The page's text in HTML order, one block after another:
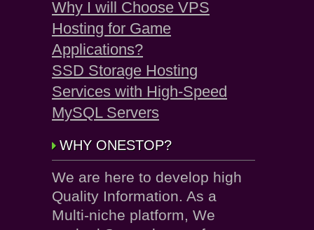
Why I will Choose VPS
Hosting for Game
Applications?
SSD Storage Hosting
Services with High-Speed
MySQL Servers
WHY ONESTOP?
We are here to develop high
Quality Information. As a
Multi-niche platform, We